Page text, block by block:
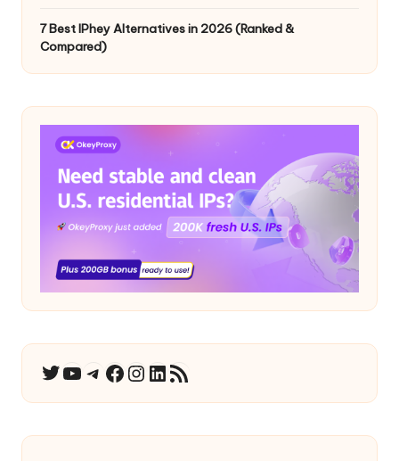
7 Best IPhey Alternatives in 2026 (Ranked &
Compared)
Twitter
YouTube
Telegram
Facebook
Instagram
LinkedIn
RSS Feed